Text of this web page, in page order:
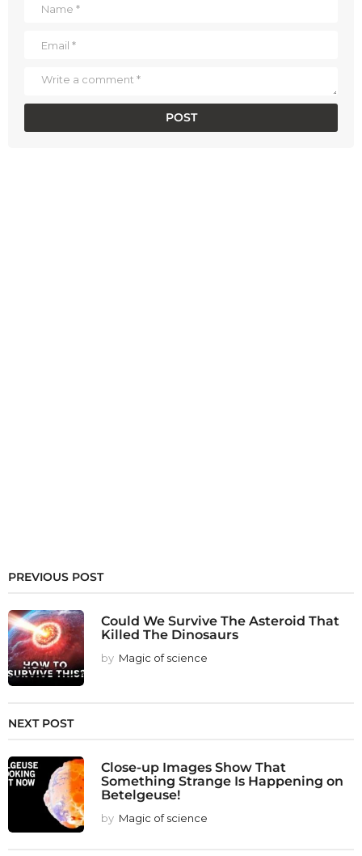
PREVIOUS POST
Could We Survive The Asteroid That
Killed The Dinosaurs
by Magic of science
NEXT POST
Close-up Images Show That
Something Strange Is Happening on
Betelgeuse!
by Magic of science